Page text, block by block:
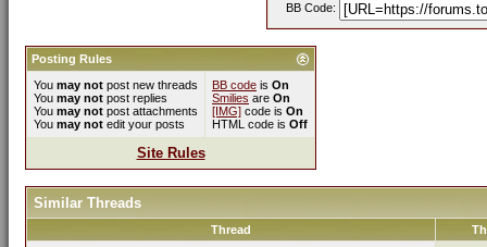
BB Code:
Posting Rules
You may not post new threads
You may not post replies
You may not post attachments
You may not edit your posts
BB code is On
Smilies are On
[IMG] code is On
HTML code is Off
Site Rules
Similar Threads
Thread